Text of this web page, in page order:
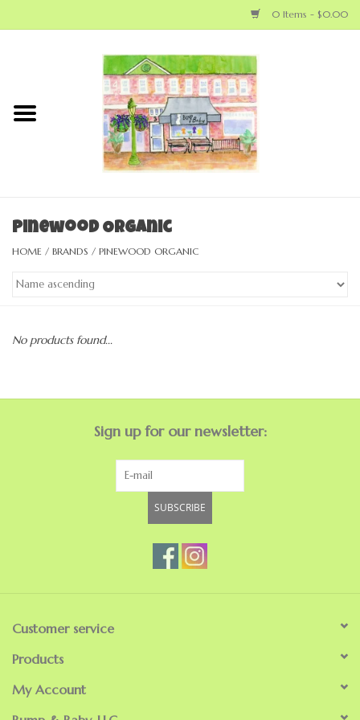
0 Items - $0.00
NEW ARRIVALS
BIG KID
GEAR
Pinewood Organic
HOME / BRANDS / PINEWOOD ORGANIC
No products found...
Sign up for our newsletter:
SUBSCRIBE
Customer service
Products
My Account